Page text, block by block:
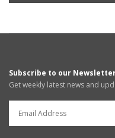
Subscribe to our
Get weekly latest news and